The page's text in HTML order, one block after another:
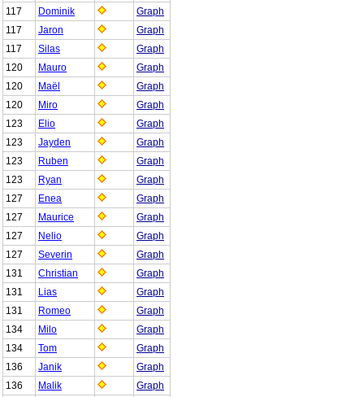
117 Dominik
Graph
117
Jaron
Graph
117
Silas
Graph
120
Mauro
Graph
120
Maël
Graph
120
Miro
Graph
123
Elio
Graph
123
Jayden
Graph
123
Ruben
Graph
123
Ryan
Graph
127
Enea
Graph
127
Maurice
Graph
127
Nelio
Graph
127
Severin
Graph
131
Christian
Graph
131
Lias
Graph
131
Romeo
Graph
134
Milo
Graph
134
Tom
Graph
136
Janik
Graph
136
Malik
Graph